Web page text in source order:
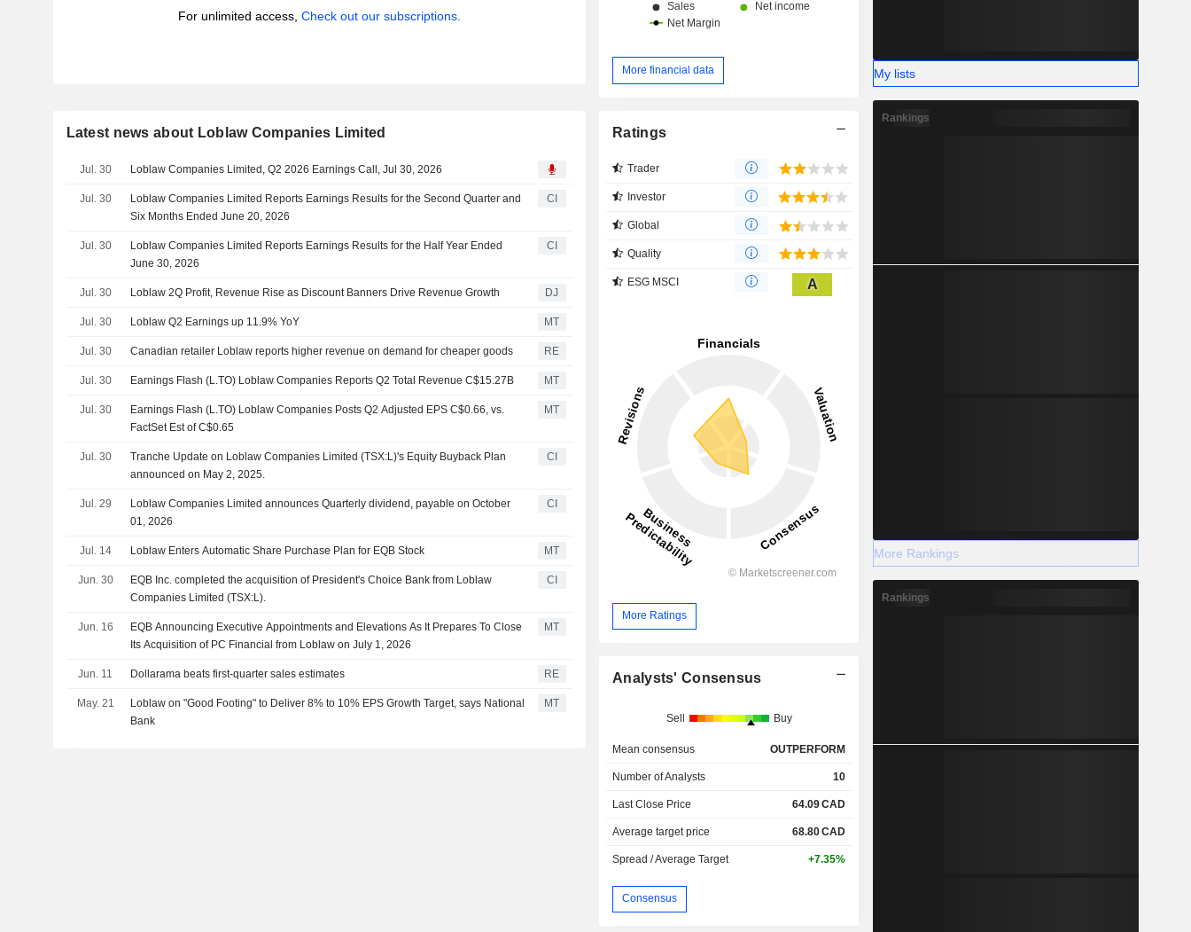
For unlimited access, Check out our subscriptions.
Latest news about Loblaw Companies Limited
Jul. 30 Loblaw Companies Limited, Q2 2026 Earnings Call, Jul 30, 2026
Jul. 30
Loblaw Companies Limited Reports Earnings Results for the Second Quarter and
Six Months Ended June 20, 2026
CI
Jul. 30
Loblaw Companies Limited Reports Earnings Results for the Half Year Ended
June 30, 2026
CI
Jul. 30 Loblaw 2Q Profit, Revenue Rise as Discount Banners Drive Revenue Growth DJ
Jul. 30 Loblaw Q2 Earnings up 11.9% YoY MT
Jul. 30 Canadian retailer Loblaw reports higher revenue on demand for cheaper goods RE
Jul. 30 Earnings Flash (L.TO) Loblaw Companies Reports Q2 Total Revenue C$15.27B MT
Jul. 30
Earnings Flash (L.TO) Loblaw Companies Posts Q2 Adjusted EPS C$0.66, vs.
FactSet Est of C$0.65
MT
Jul. 30
Tranche Update on Loblaw Companies Limited (TSX:L)'s Equity Buyback Plan
announced on May 2, 2025.
CI
Jul. 29
Loblaw Companies Limited announces Quarterly dividend, payable on October
01, 2026
CI
Jul. 14 Loblaw Enters Automatic Share Purchase Plan for EQB Stock MT
Jun. 30
EQB Inc. completed the acquisition of President's Choice Bank from Loblaw
Companies Limited (TSX:L).
CI
Jun. 16
EQB Announcing Executive Appointments and Elevations As It Prepares To Close
Its Acquisition of PC Financial from Loblaw on July 1, 2026
MT
Jun. 11 Dollarama beats first-quarter sales estimates RE
May. 21
Loblaw on "Good Footing" to Deliver 8% to 10% EPS Growth Target, says National
Bank
MT
More financial data
Ratings
Trader
Investor
Global
Quality
ESG MSCI A
More Ratings
Analysts' Consensus
Sell Buy
Mean consensus OUTPERFORM
Number of Analysts 10
Last Close Price 64.09CAD
Average target price 68.80CAD
Spread / Average Target +7.35%
Consensus
My lists
Rankings
More Rankings
Rankings